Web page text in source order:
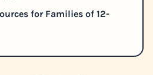
for Families of 12-